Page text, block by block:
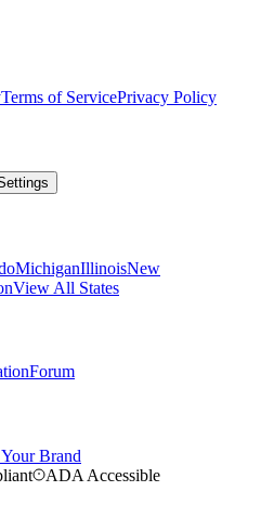
Terms of ServicePrivacy Policy
MichiganIllinoisNew
View All States
Forum
Brand
ADA Accessible